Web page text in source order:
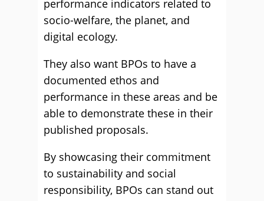
performance indicators related to
socio-welfare, the planet, and
digital ecology.
They also want BPOs to have a
documented ethos and
performance in these areas and be
able to demonstrate these in their
published proposals.
By showcasing their commitment
to sustainability and social
responsibility, BPOs can stand out